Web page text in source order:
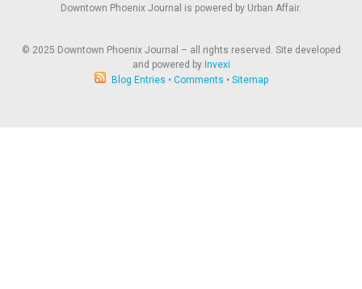
Downtown Phoenix Journal is powered by Urban Affair.
© 2025 Downtown Phoenix Journal – all rights reserved. Site developed
and powered by Invexi
Blog Entries • Comments • Sitemap